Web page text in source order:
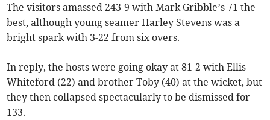
The visitors amassed 243-9 with Mark Gribble’s 71 the
best, although young seamer Harley Stevens was a
bright spark with 3-22 from six overs.
In reply, the hosts were going okay at 81-2 with Ellis
Whiteford (22) and brother Toby (40) at the wicket, but
they then collapsed spectacularly to be dismissed for
133.